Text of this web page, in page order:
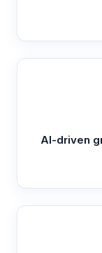
AI-driven